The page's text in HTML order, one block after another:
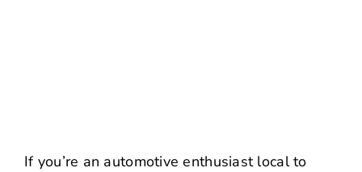
If you’re an automotive enthusiast local to